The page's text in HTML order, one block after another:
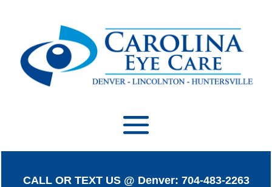
CALL OR TEXT US @ Denver: 704-483-2263